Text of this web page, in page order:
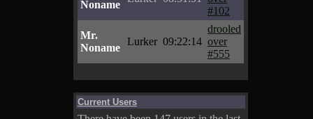
Noname
#102
Mr.
Noname
Lurker 09:22:14
drooled
over
#555
Current Users